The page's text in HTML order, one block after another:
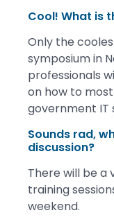
Cool! What is
Only the
symposium in
professionals
on how to
government IT
Sounds rad,
discussion?
There will be a
training
weekend.